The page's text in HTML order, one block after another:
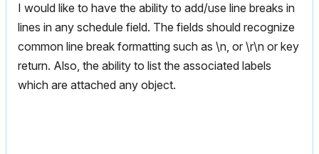
I would like to have the ability to add/use line breaks in
lines in any schedule field. The fields should recognize
common line break formatting such as \n, or \r\n or key
return. Also, the ability to list the associated labels
which are attached any object.